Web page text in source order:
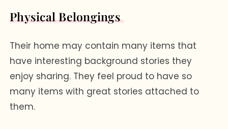
Physical Belongings
Their home may contain many items that
have interesting background stories they
enjoy sharing. They feel proud to have so
many items with great stories attached to
them.